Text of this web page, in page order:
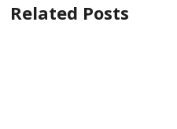
Related Posts